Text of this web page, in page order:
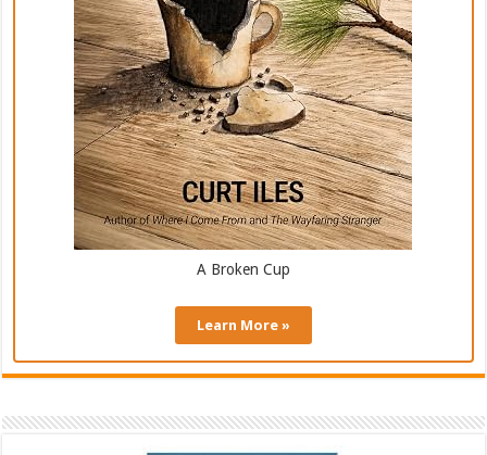
A Broken Cup
Learn More »